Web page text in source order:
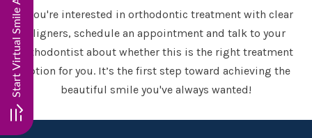
If you're interested in orthodontic treatment with clear
aligners, schedule an appointment and talk to your
orthodontist about whether this is the right treatment
option for you. It’s the first step toward achieving the
beautiful smile you've always wanted!